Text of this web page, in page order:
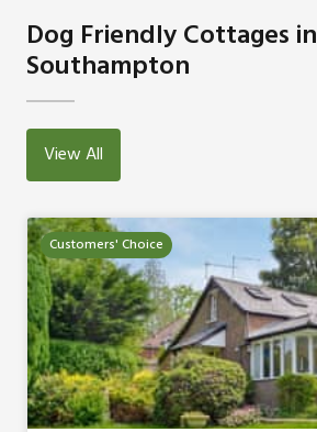
Dog Friendly Cottages in
Southampton
View All
Customers' Choice